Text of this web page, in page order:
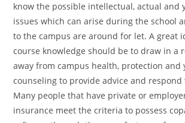
know the possible intellectual, actual and
issues which can arise during the school
to the campus are around for let. A great
course knowledge should be to draw in a
away from campus health, protection and
counseling to provide advice and respond
Many people that have private or
insurance meet the criteria to possess